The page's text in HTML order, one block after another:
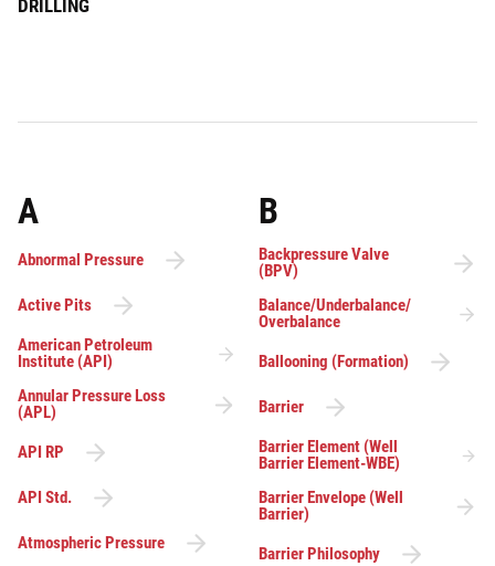
DRILLING
A
Abnormal Pressure
Active Pits
American Petroleum
Institute (API)
Annular Pressure Loss
(APL)
API RP
API Std.
Atmospheric Pressure
B
Backpressure Valve
(BPV)
Balance/Underbalance/
Overbalance
Ballooning (Formation)
Barrier
Barrier Element (Well
Barrier Element-WBE)
Barrier Envelope (Well
Barrier)
Barrier Philosophy